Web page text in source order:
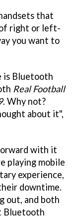
that
right or left-
you want to
is Bluetooth
Real Football
. Why not?
about it",
with it
playing mobile
experience,
downtime.
out, and both
Bluetooth